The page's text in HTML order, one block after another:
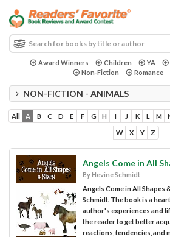
Award Winners Children YA
Non-Fiction
Romance
NON-FICTION - ANIMALS
All A B C D E F G H I J K L M
W X Y Z
Angels Come in All
By Hevine Schmidt
Angels Come in All Shapes
Schmidt. The book is a
author's experiences and
the reader to get better
reactions, tendencies, and